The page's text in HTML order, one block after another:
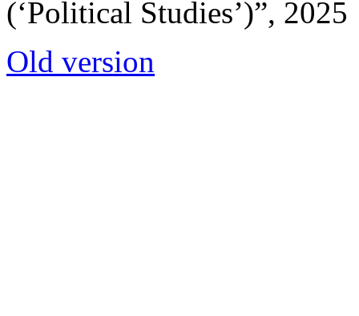
(‘Political Studies’)”, 2025
Old version